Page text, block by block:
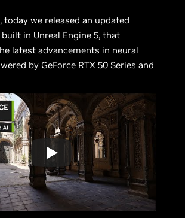
today we released an updated
in Unreal Engine 5, that
latest advancements in neural
by GeForce RTX 50 Series and